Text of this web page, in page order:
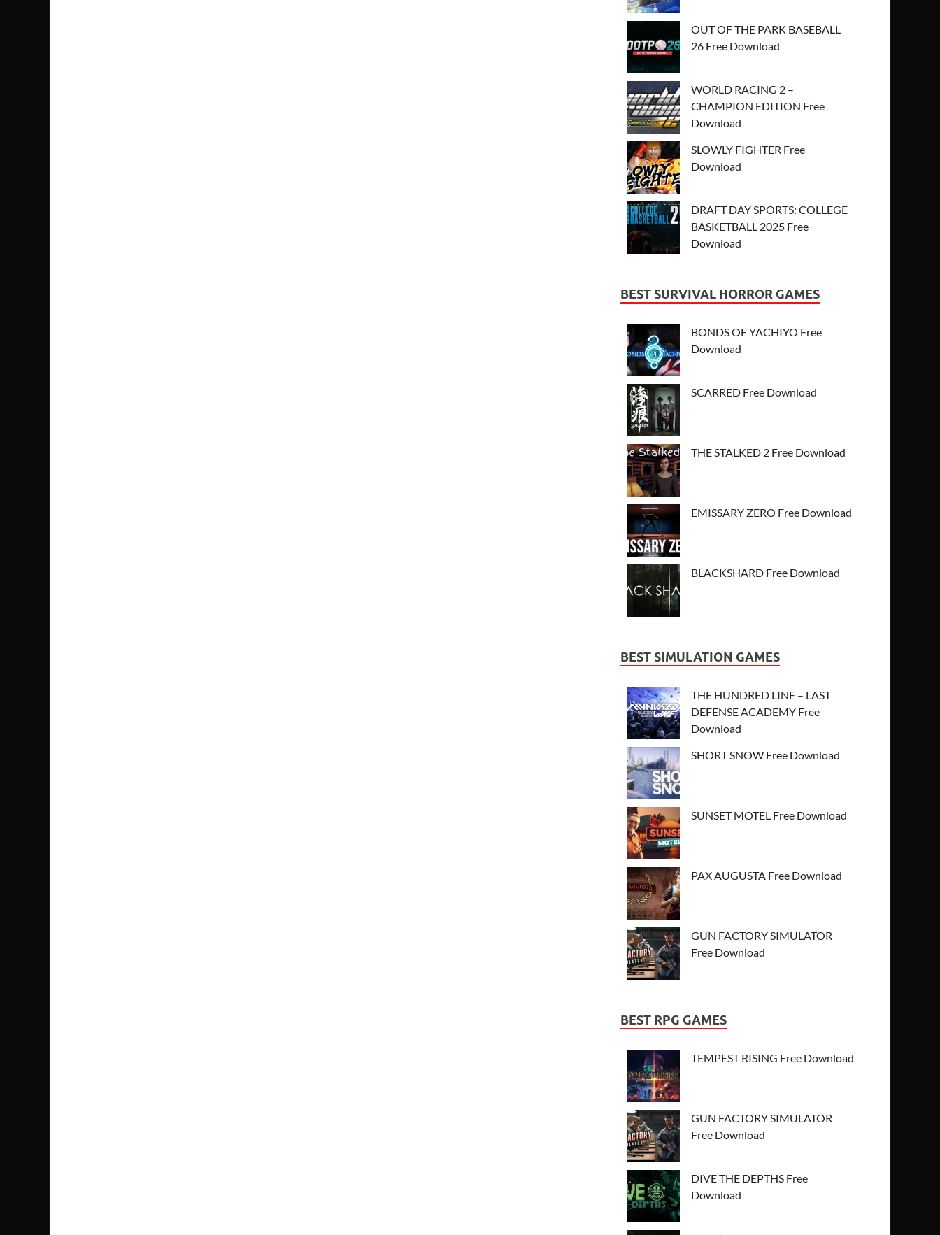
OUT OF THE PARK BASEBALL
26 Free Download
WORLD RACING 2 –
CHAMPION EDITION Free
Download
SLOWLY FIGHTER Free
Download
DRAFT DAY SPORTS: COLLEGE
BASKETBALL 2025 Free
Download
BEST SURVIVAL HORROR GAMES
BONDS OF YACHIYO Free
Download
SCARRED Free Download
THE STALKED 2 Free Download
EMISSARY ZERO Free Download
BLACKSHARD Free Download
BEST SIMULATION GAMES
THE HUNDRED LINE – LAST
DEFENSE ACADEMY Free
Download
SHORT SNOW Free Download
SUNSET MOTEL Free Download
PAX AUGUSTA Free Download
GUN FACTORY SIMULATOR
Free Download
BEST RPG GAMES
TEMPEST RISING Free Download
GUN FACTORY SIMULATOR
Free Download
DIVE THE DEPTHS Free
Download